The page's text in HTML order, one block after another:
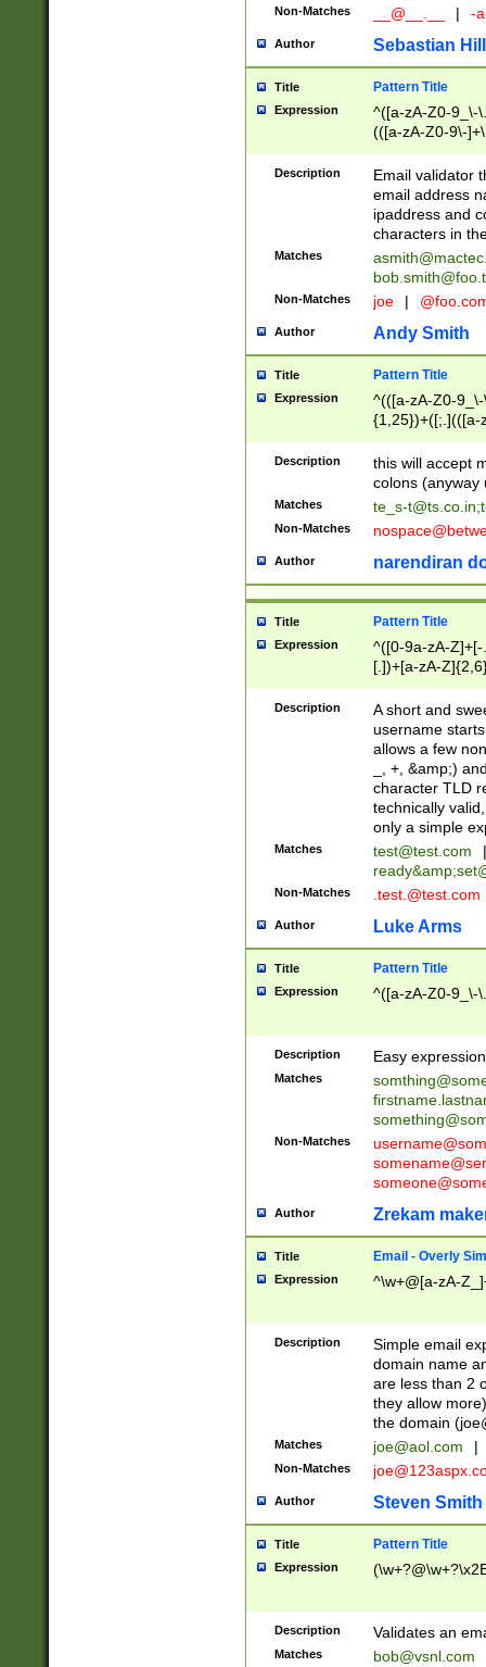
Non-Matches __@__.__ | -
Author Sebastian
Title Pattern Title
Expression
^([a-zA-Z0-9_\-
(([a-zA-Z0-9\-
Description
Email validator
email address
ipaddress and
characters in
Matches
Non-Matches joe |
Author Andy Smith
Title Pattern Title
Expression
^(([a-zA-Z0-
{1,25})+([;.](([a-
Description
this will accept
colons (anyway
Matches te_s-t@ts.co.in;
Non-Matches
Author narendiran
Title Pattern Title
Expression
^([0-9a-zA-
[.])+[a-zA-
Description
A short and
username
allows a few
_, +, &amp;)
character TLD
technically
only a simple
Matches test@test.com
|
ready&amp;
Non-Matches .test.@test.com
Author Luke Arms
Title Pattern Title
Expression ^([a-zA-Z0-9_\-
Description Easy
Matches
Non-Matches
Author Zrekam
Title Email - Overly
Expression ^\w+@[a-zA-
Description
Simple email
domain name
are less than 2
they allow
the domain (
Matches joe@aol.com |
Non-Matches
Author Steven Smith
Title Pattern Title
Expression
Description Validates an
Matches bob@vsnl.com